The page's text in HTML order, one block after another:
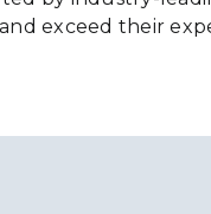
exceed their